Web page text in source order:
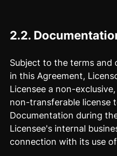
2.2.
Subject to the terms and
in this Agreement,
Licensee a non-
non-transferable license
Documentation during
Licensee's internal
connection with its use